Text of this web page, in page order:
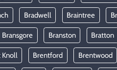
Bradwell Braintree
Bransgore Branston Bratton
Knoll Brentford Brentwood